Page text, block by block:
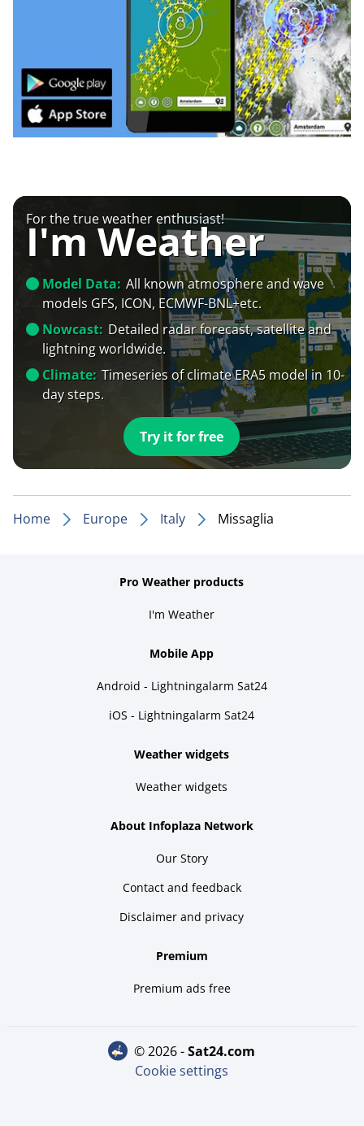
For the true weather enthusiast!
I'm Weather
Model Data: All known atmosphere and wave
models GFS, ICON, ECMWF-BNL+etc.
Nowcast: Detailed radar forecast, satellite and
lightning worldwide.
Climate: Timeseries of climate ERA5 model in 10-
day steps.
Try it for free
Home Europe Italy Missaglia
Pro Weather products
I'm Weather
Mobile App
Android - Lightningalarm Sat24
iOS - Lightningalarm Sat24
Weather widgets
Weather widgets
About Infoplaza Network
Our Story
Contact and feedback
Disclaimer and privacy
Premium
Premium ads free
© 2026 - sat24.com
Cookie settings